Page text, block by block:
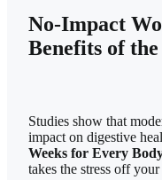
No-Impact
Benefits of
Studies show that
impact on digestive
Weeks for Every
takes the stress off